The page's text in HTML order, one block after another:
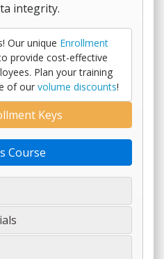
integrity.
Our unique Enrollment
provide cost-effective
Plan your training
of our volume discounts!
Keys
Course